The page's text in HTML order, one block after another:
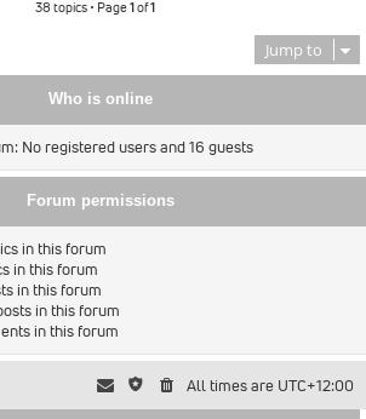
38 topics • Page1of1
Jump to
Who is online
No registered users and 16 guests
Forum permissions
in this forum
in this forum
in this forum
in this forum
in this forum
All times are UTC+12:00